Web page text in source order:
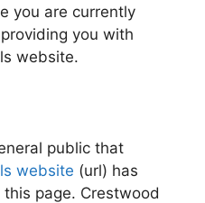
you are currently
you with
website.
public that
website (url) has
page. Crestwood